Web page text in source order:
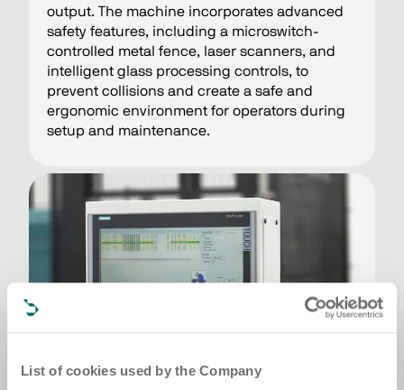
List of cookies used by the Company
output. The machine incorporates advanced
safety features, including a microswitch-
controlled metal fence, laser scanners, and
intelligent glass processing controls, to
prevent collisions and create a safe and
ergonomic environment for operators during
setup and maintenance.